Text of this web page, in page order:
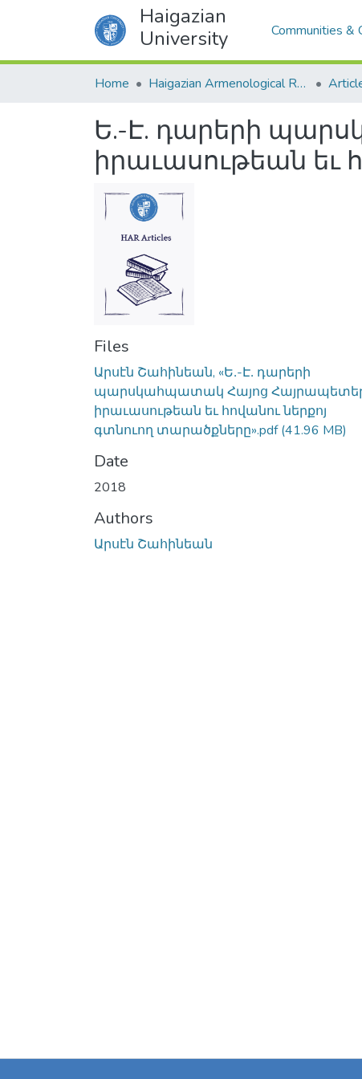
Haigazian
University
Communities &
Home Haigazian Armenological Review
Ե.-Է. դարերի
իրաւասութեան եւ
Files
Արսէն Շահինեան, «Ե․-Է․ դարերի
պարսկահպատակ Հայոց
իրաւասութեան եւ հովանու ներքոյ
գտնուող տարածքները».pdf(41.96 MB)
Date
2018
Authors
Արսէն Շահինեան